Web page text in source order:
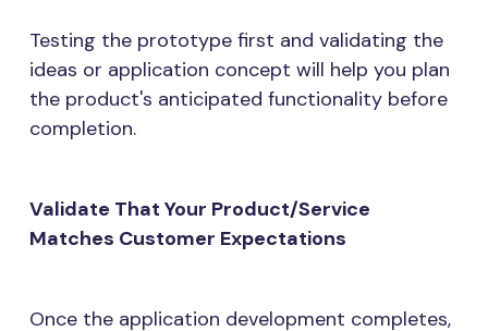
Testing the prototype first and validating the
ideas or application concept will help you plan
the product's anticipated functionality before
completion.
Validate That Your Product/Service
Matches Customer Expectations
Once the application development completes,